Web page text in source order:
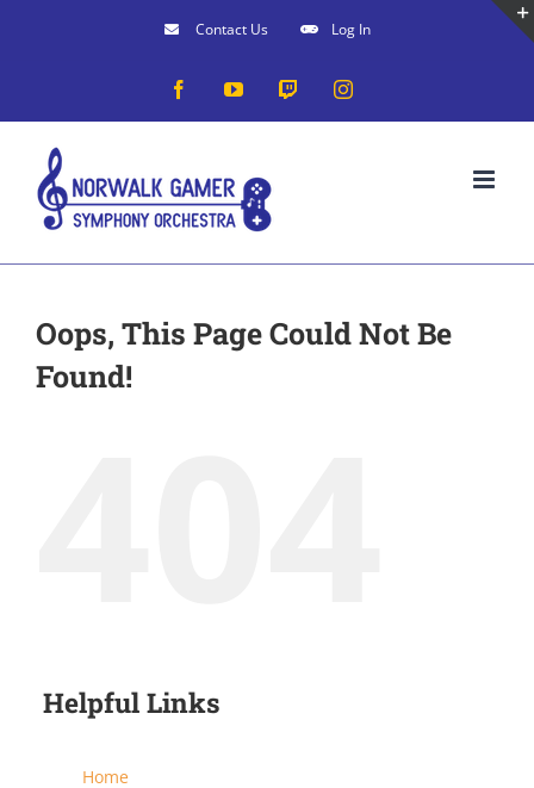
Contact Us Log In
FacebookYouTube TwitchInstagram
Oops, This Page Could Not Be
Found!
Helpful Links
Home